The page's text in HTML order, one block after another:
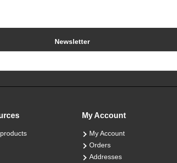
Newsletter
My Account
My Account
Orders
Addresses